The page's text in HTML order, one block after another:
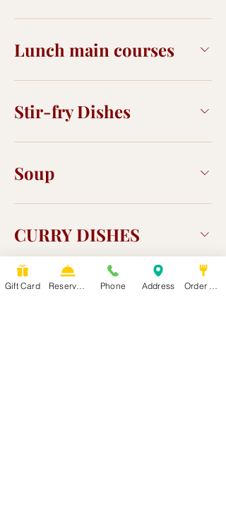
Lunch main courses
Stir-fry Dishes
Soup
CURRY DISHES
Drinks
Gift Card Phone Address